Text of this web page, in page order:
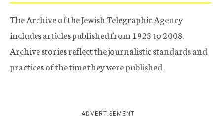
The Archive of the Jewish Telegraphic Agency
includes articles published from 1923 to 2008.
Archive stories reflect the journalistic standards and
practices of the time they were published.
ADVERTISEMENT